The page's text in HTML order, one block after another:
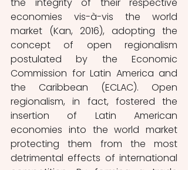
economies vis-à-vis the world
market (Kan, 2016), adopting the
concept of open regionalism
postulated by the Economic
Commission for Latin America and
the Caribbean (ECLAC). Open
regionalism, in fact, fostered the
insertion of Latin American
economies into the world market
protecting them from the most
detrimental effects of international